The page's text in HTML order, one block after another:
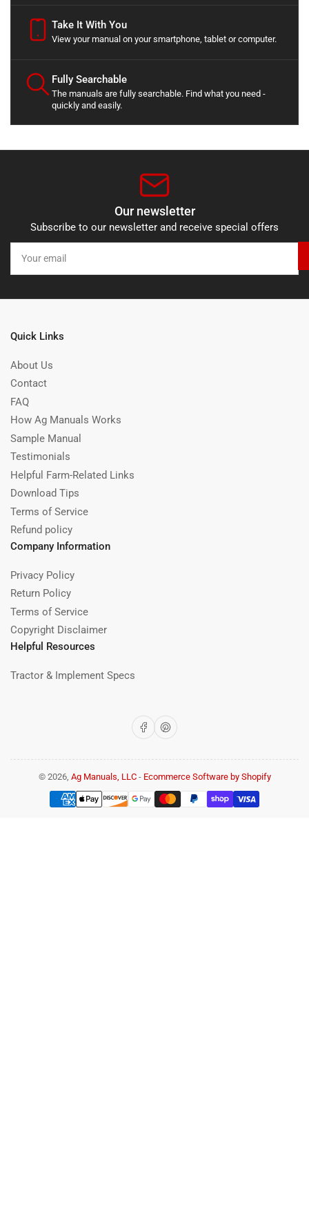
Take It With You
View your manual on your smartphone, tablet or computer.
Fully Searchable
The manuals are fully searchable. Find what you need -
quickly and easily.
Our newsletter
Subscribe to our newsletter and receive special offers
email
Quick Links
About Us
Contact
FAQ
How Ag Manuals Works
Sample Manual
Testimonials
Helpful Farm-Related Links
Download Tips
Terms of Service
Refund policy
Company Information
Privacy Policy
Return Policy
Terms of Service
Copyright Disclaimer
Helpful Resources
Tractor & Implement Specs
FacebookPinterest
© 2026, Ag Manuals, LLC- Ecommerce Software by Shopify
Payment
methods